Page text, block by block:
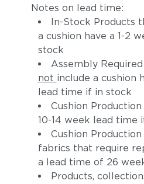
Notes on lead time:
In-Stock Products
a cushion have a 1-2
stock
Assembly
not include a cushion
lead time if in stock
Cushion
10-14 week lead time
Cushion
fabrics that require
a lead time of 26
Products,